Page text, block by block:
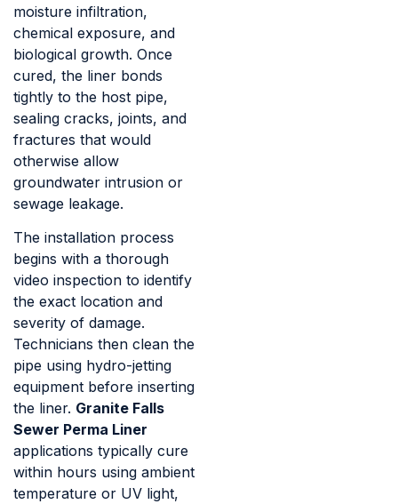
moisture infiltration,
chemical exposure, and
biological growth. Once
cured, the liner bonds
tightly to the host pipe,
sealing cracks, joints, and
fractures that would
otherwise allow
groundwater intrusion or
sewage leakage.
The installation process
begins with a thorough
video inspection to identify
the exact location and
severity of damage.
Technicians then clean the
pipe using hydro-jetting
equipment before inserting
the liner. Granite Falls
Sewer Perma Liner
applications typically cure
within hours using ambient
temperature or UV light,